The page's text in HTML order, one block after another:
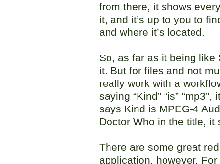
from there, it shows
it, and it’s up to you to
and where it’s located.
So, as far as it being like
it. But for files and not
really work with a
saying “Kind” “is”
says Kind is MPEG-4
Doctor Who in the title, it
There are some great
application, however.